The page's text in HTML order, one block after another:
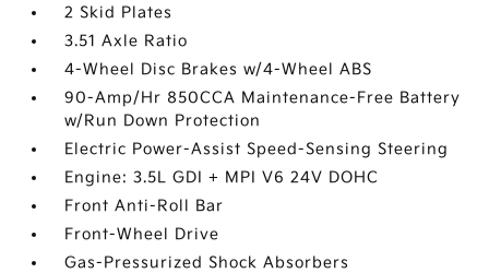
2 Skid Plates
3.51 Axle Ratio
4-Wheel Disc Brakes w/4-Wheel ABS
90-Amp/Hr 850CCA Maintenance-Free Battery
w/Run Down Protection
Electric Power-Assist Speed-Sensing Steering
Engine: 3.5L GDI + MPI V6 24V DOHC
Front Anti-Roll Bar
Front-Wheel Drive
Gas-Pressurized Shock Absorbers